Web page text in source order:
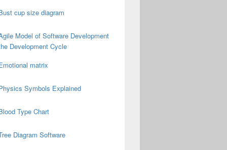
cup size diagram
Model of Software Development
Development Cycle
matrix
Symbols Explained
Type Chart
Diagram Software